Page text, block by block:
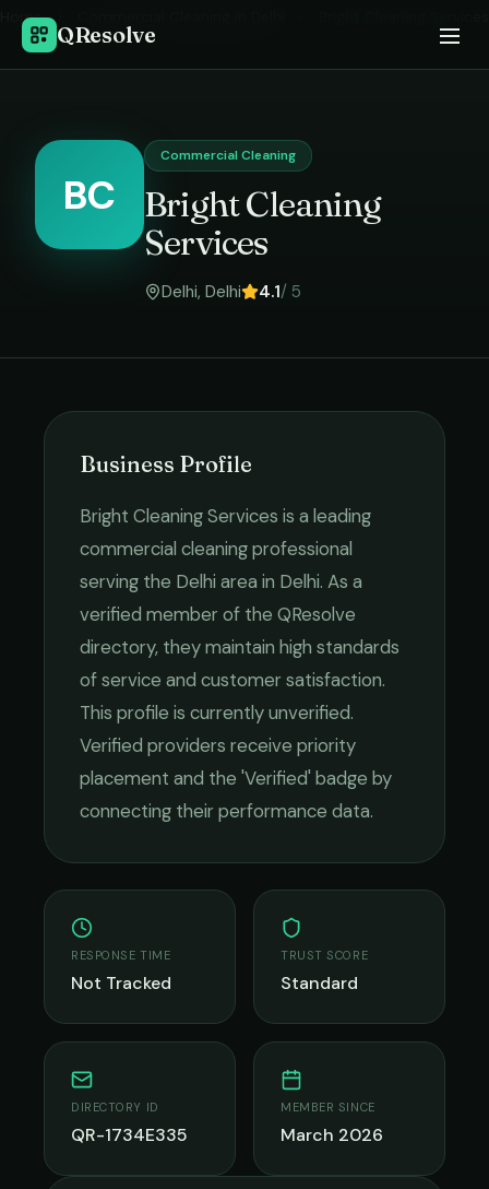
QResolve
Home
BC
Commercial Cleaning
Bright Cleaning
Services
Delhi, Delhi 4.1/ 5
Business Profile
Bright Cleaning Services is a leading
commercial cleaningprofessional
serving the Delhi area in Delhi. As a
verified member of the QResolve
directory, they maintain high standards
of service and customer satisfaction.
This profile is currently unverified.
Verified providers receive priority
placement and the 'Verified' badge by
connecting their performance data.
RESPONSE TIME
Not Tracked
TRUST SCORE
Standard
DIRECTORY ID
QR-1734E335
MEMBER SINCE
March 2026